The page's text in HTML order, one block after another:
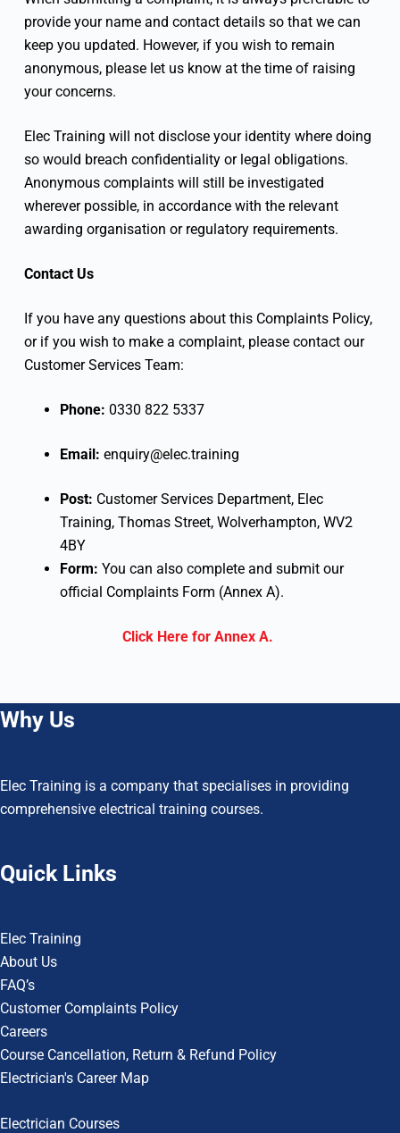
provide your name and contact details so that we can
keep you updated. However, if you wish to remain
anonymous, please let us know at the time of raising
your concerns.
Elec Training will not disclose your identity where doing
so would breach confidentiality or legal obligations.
Anonymous complaints will still be investigated
wherever possible, in accordance with the relevant
awarding organisation or regulatory requirements.
Contact Us
If you have any questions about this Complaints Policy,
or if you wish to make a complaint, please contact our
Customer Services Team:
Phone: 0330 822 5337
Email: enquiry@elec.training
Post: Customer Services Department, Elec
Training, Thomas Street, Wolverhampton, WV2
4BY
Form: You can also complete and submit our
official Complaints Form (Annex A).
Click Here for Annex A.
Why Us
Elec Training is a company that specialises in providing
comprehensive electrical training courses.
Quick Links
Elec Training
About Us
FAQ’s
Customer Complaints Policy
Careers
Course Cancellation, Return & Refund Policy
Electrician's Career Map
Electrician Courses